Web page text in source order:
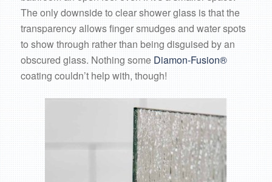
The only downside to clear shower glass is that the
transparency allows finger smudges and water spots
to show through rather than being disguised by an
obscured glass. Nothing some Diamon-Fusion®
coating couldn’t help with, though!